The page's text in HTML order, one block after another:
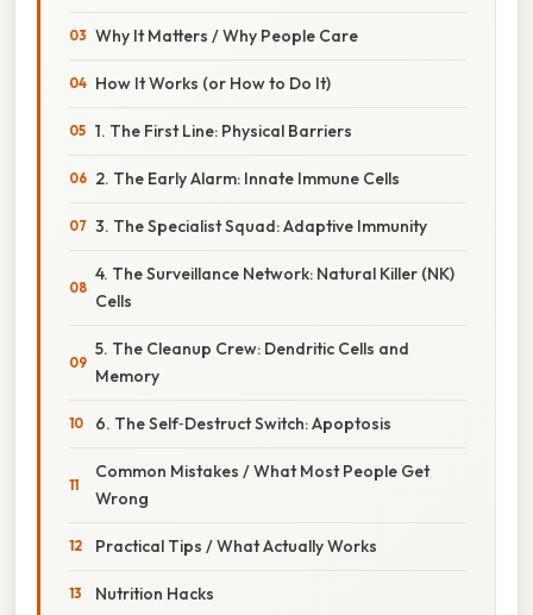
Why It Matters / Why People Care
How It Works (or How to Do It)
1. The First Line: Physical Barriers
2. The Early Alarm: Innate Immune Cells
3. The Specialist Squad: Adaptive Immunity
4. The Surveillance Network: Natural Killer (NK)
Cells
5. The Cleanup Crew: Dendritic Cells and
Memory
6. The Self‑Destruct Switch: Apoptosis
Common Mistakes / What Most People Get
Wrong
Practical Tips / What Actually Works
Nutrition Hacks